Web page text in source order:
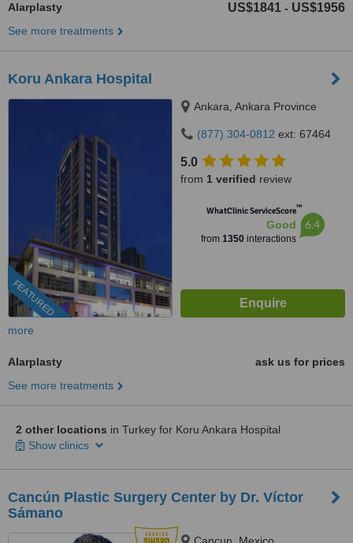
Alarplasty US$1841 - US$1956
See more treatments
Koru Ankara Hospital
FEATURED
Ankara, Ankara Province
(877) 304-0812 ext: 67464
5.0
from 1 verified review
WhatClinic ServiceScore™
Good
from 1350 interactions
6.4
more
Alarplasty
ask us for prices
See more treatments
2 other locations in Turkey for Koru Ankara Hospital
Show clinics
Cancún Plastic Surgery Center by Dr. Víctor
Sámano